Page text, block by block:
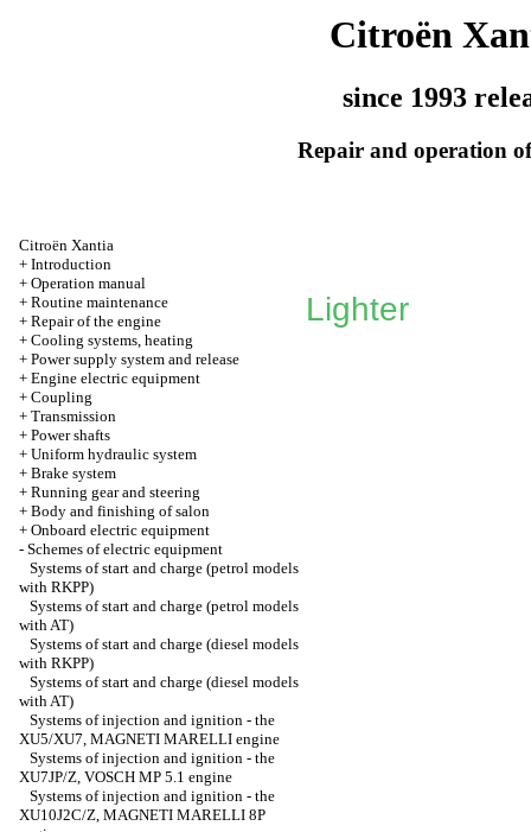
Citroën
since 1993
Repair and operation
Citroën Xantia
+ Introduction
+ Operation manual
+ Routine maintenance
+ Repair of the engine
+ Cooling systems, heating
+ Power supply system and release
+ Engine electric equipment
+ Coupling
+ Transmission
+ Power shafts
+ Uniform hydraulic system
+ Brake system
+ Running gear and steering
+ Body and finishing of salon
+ Onboard electric equipment
- Schemes of electric equipment
Systems of start and charge (petrol models
with RKPP)
Systems of start and charge (petrol models
with AT)
Systems of start and charge (diesel models
with RKPP)
Systems of start and charge (diesel models
with AT)
Systems of injection and ignition - the
XU5/XU7, MAGNETI MARELLI engine
Systems of injection and ignition - the
XU7JP/Z, VOSCH MP 5.1 engine
Systems of injection and ignition - the
XU10J2C/Z, MAGNETI MARELLI 8P
Lighter